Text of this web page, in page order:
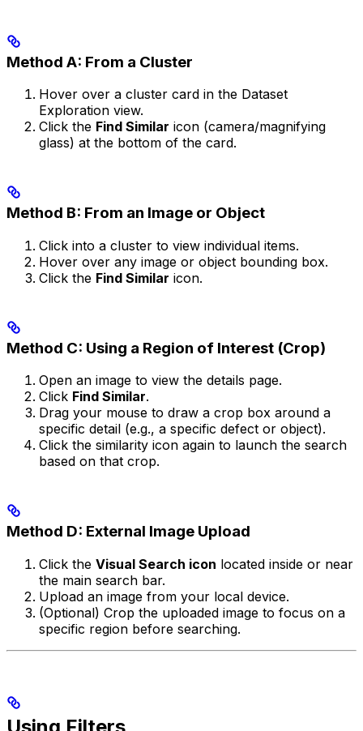
Method A: From a Cluster
Hover over a cluster card in the Dataset
Exploration view.
Click the Find Similar icon (camera/magnifying
glass) at the bottom of the card.
Method B: From an Image or Object
Click into a cluster to view individual items.
Hover over any image or object bounding box.
Click the Find Similar icon.
Method C: Using a Region of Interest (Crop)
Open an image to view the details page.
Click Find Similar.
Drag your mouse to draw a crop box around a
specific detail (e.g., a specific defect or object).
Click the similarity icon again to launch the search
based on that crop.
Method D: External Image Upload
Click the Visual Search icon located inside or near
the main search bar.
Upload an image from your local device.
(Optional) Crop the uploaded image to focus on a
specific region before searching.
Using Filters